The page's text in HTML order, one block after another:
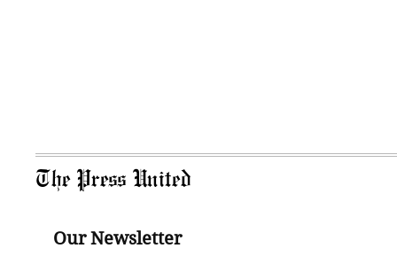
The Press United
Our Newsletter